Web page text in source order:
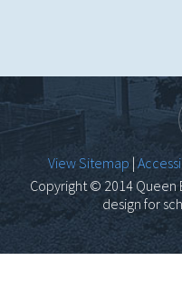
View Sitemap |
Copyright © 2014 Queen
design for